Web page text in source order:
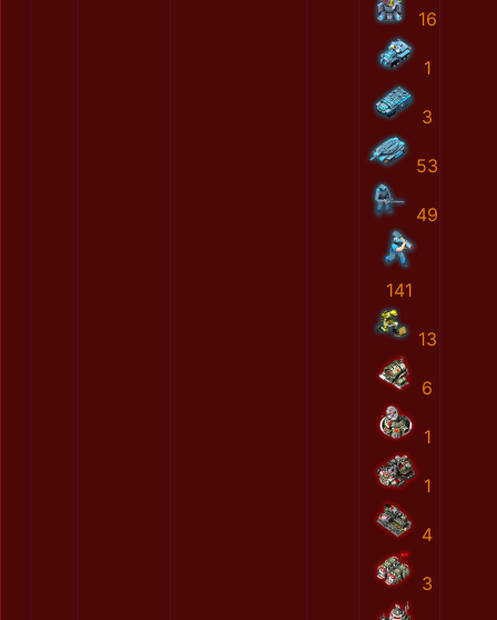
16
1
3
53
49
141
13
6
1
1
4
3